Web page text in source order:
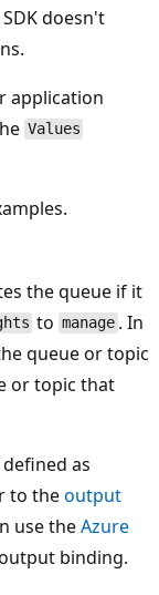
doesn't
application
Values
the queue if it
to manage . In
queue or topic
or topic that
as
to theoutput
use theAzure
binding.